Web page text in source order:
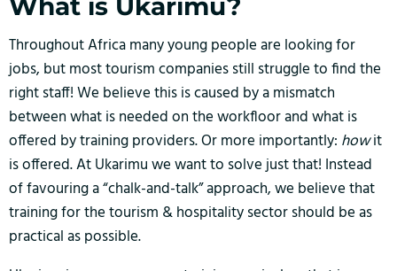
What is Ukarimu?
Throughout Africa many young people are looking for
jobs, but most tourism companies still struggle to find the
right staff! We believe this is caused by a mismatch
between what is needed on the workfloor and what is
offered by training providers. Or more importantly: howit
is offered. At Ukarimu we want to solve just that! Instead
of favouring a “chalk-and-talk” approach, we believe that
training for the tourism & hospitality sector should be as
practical as possible.